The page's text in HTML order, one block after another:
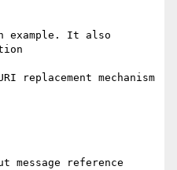
example. It also
replacement mechanism
message reference